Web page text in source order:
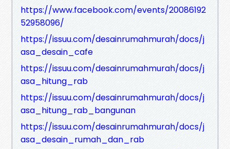
https://www.facebook.com/events/20086192
52958096/
https://issuu.com/desainrumahmurah/docs/j
asa_desain_cafe
https://issuu.com/desainrumahmurah/docs/j
asa_hitung_rab
https://issuu.com/desainrumahmurah/docs/j
asa_hitung_rab_bangunan
https://issuu.com/desainrumahmurah/docs/j
asa_desain_rumah_dan_rab